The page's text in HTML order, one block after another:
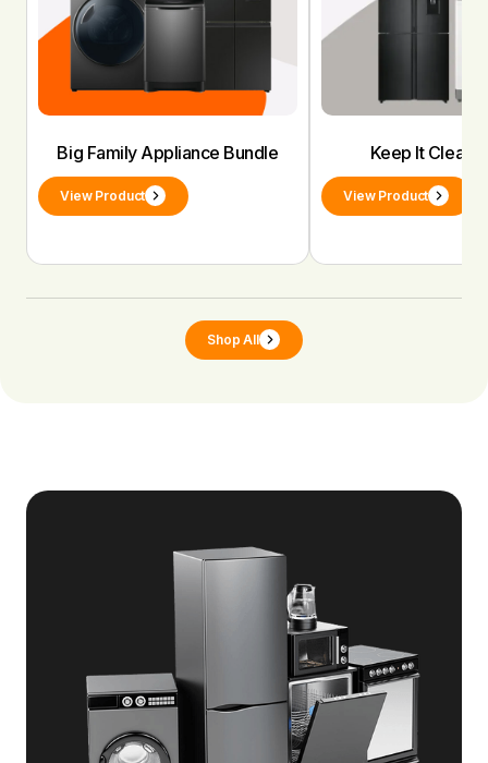
Big Family Appliance Bundle
View Product
Keep It Clean
View Product
Shop All